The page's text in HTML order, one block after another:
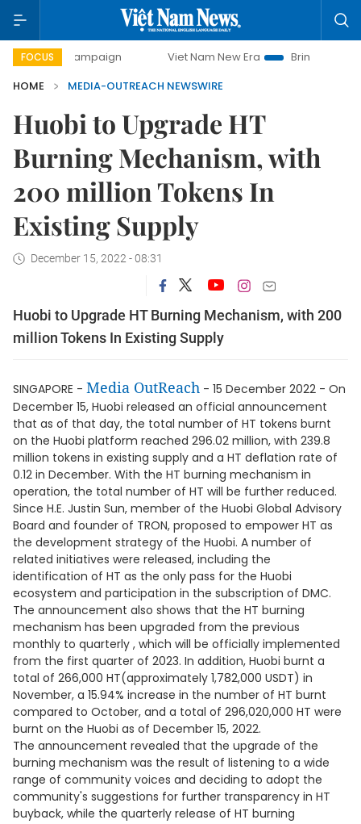
FOCUS
day campaign Viet Nam New Era
Bringing Resolutions
HOME
MEDIA-OUTREACH NEWSWIRE
Huobi to Upgrade HT
Burning Mechanism, with
200 million Tokens In
Existing Supply
December 15, 2022 - 08:31
Huobi to Upgrade HT Burning Mechanism, with 200
million Tokens In Existing Supply
SINGAPORE - Media OutReach - 15 December 2022 - On
December 15, Huobi released an official announcement
that as of that day, the total number of HT tokens burnt
on the Huobi platform reached 296.02 million, with 239.8
million tokens in existing supply and a HT deflation rate of
0.12 in December. With the HT burning mechanism in
operation, the total number of HT will be further reduced.
Since H.E. Justin Sun, member of the Huobi Global Advisory
Board and founder of TRON, proposed to empower HT as
the development strategy of the Huobi. A number of
related initiatives were released, including the
identification of HT as the only pass for the Huobi
ecosystem and participation in the subscription of DMC.
The announcement also shows that the HT burning
mechanism has been upgraded from the previous
monthly to quarterly , which will be officially implemented
from the first quarter of 2023. In addition, Huobi burnt a
total of 266,000 HT(approximately 1,782,000 USDT) in
November, a 15.94% increase in the number of HT burnt
compared to October, and a total of 296,020,000 HT were
burnt on the Huobi as of December 15, 2022.
The announcement revealed that the upgrade of the
burning mechanism was the result of listening to a wide
range of community voices and deciding to adopt the
community's suggestions for further transparency in HT
buyback, while the quarterly release of HT burning